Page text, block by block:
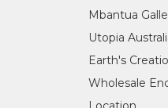
Mbantua
Utopia
Earth's
Wholesale